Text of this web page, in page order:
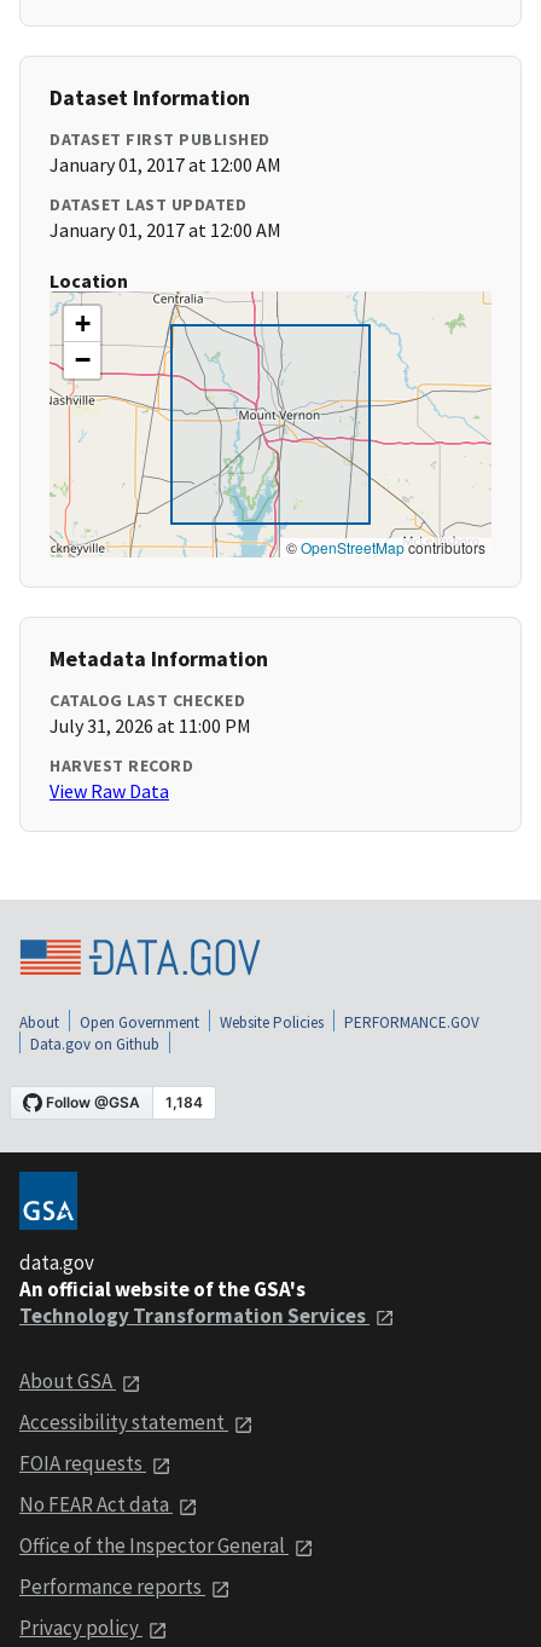
Dataset Information
DATASET FIRST PUBLISHED
January 01, 2017 at 12:00 AM
DATASET LAST UPDATED
January 01, 2017 at 12:00 AM
Location
+
−
©OpenStreetMapcontributors
Metadata Information
CATALOG LAST CHECKED
July 31, 2026 at 11:00 PM
HARVEST RECORD
View Raw Data
About Open Government Website Policies
PERFORMANCE.GOV
Data.gov on Github
data.gov
An official website of the GSA's
Technology Transformation Services
About GSA
Accessibility statement
FOIA requests
No FEAR Act data
Office of the Inspector General
Performance reports
Privacy policy